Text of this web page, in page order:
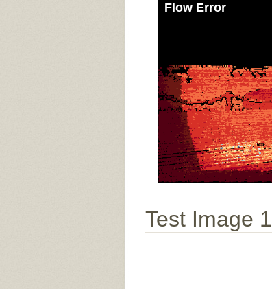
Flow Error
Test Image 1